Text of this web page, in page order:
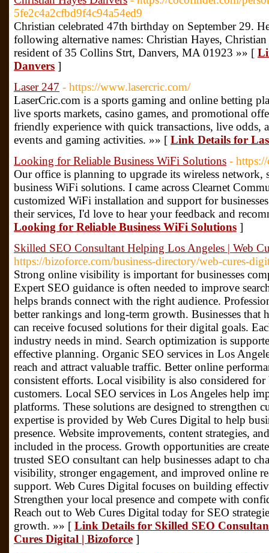
5fe2c4a2cfbd9f4c94a54ed9
Christian celebrated 47th birthday on September 29.
following alternative names: Christian Hayes,
resident of 35 Collins Strt, Danvers, MA 01923 »» [
Danvers ]
Laser 247 - https://www.lasercric.com/
LaserCric.com is a sports gaming and online betting
live sports markets, casino games, and promotional
friendly experience with quick transactions, live odds,
events and gaming activities. »» [ Link Details for
Looking for Reliable Business WiFi Solutions - https://
Our office is planning to upgrade its wireless
business WiFi solutions. I came across Clearnet
customized WiFi installation and support for
their services, I'd love to hear your feedback and
Looking for Reliable Business WiFi Solutions ]
Skilled SEO Consultant Helping Los Angeles | Web
https://bizoforce.com/business-directory/web-cures-
Strong online visibility is important for businesses
Expert SEO guidance is often needed to improve
helps brands connect with the right audience.
better rankings and long-term growth. Businesses that
can receive focused solutions for their digital goals.
industry needs in mind. Search optimization is
effective planning. Organic SEO services in Los
reach and attract valuable traffic. Better online
consistent efforts. Local visibility is also considered for
customers. Local SEO services in Los Angeles help
platforms. These solutions are designed to strengthen
expertise is provided by Web Cures Digital to help
presence. Website improvements, content strategies,
included in the process. Growth opportunities are
trusted SEO consultant can help businesses adapt to
visibility, stronger engagement, and improved online
support. Web Cures Digital focuses on building
Strengthen your local presence and compete with
Reach out to Web Cures Digital today for SEO
growth. »» [ Link Details for Skilled SEO
Cures Digital | Bizoforce ]